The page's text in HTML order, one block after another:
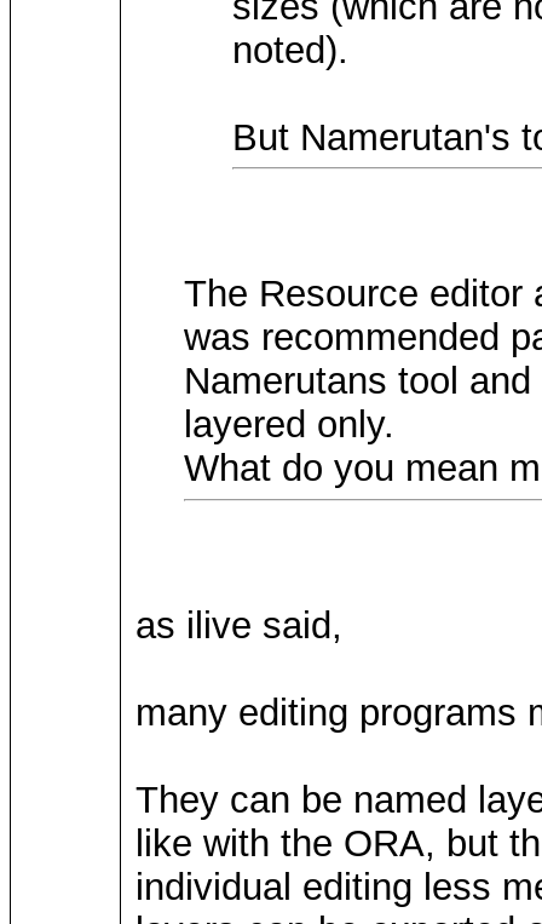
noted).
But Namerutan's
The Resource editor
was recommended
Namerutans tool
layered only.
What do you mean
as ilive said,
many editing programs
They can be named
like with the ORA, but
individual editing less